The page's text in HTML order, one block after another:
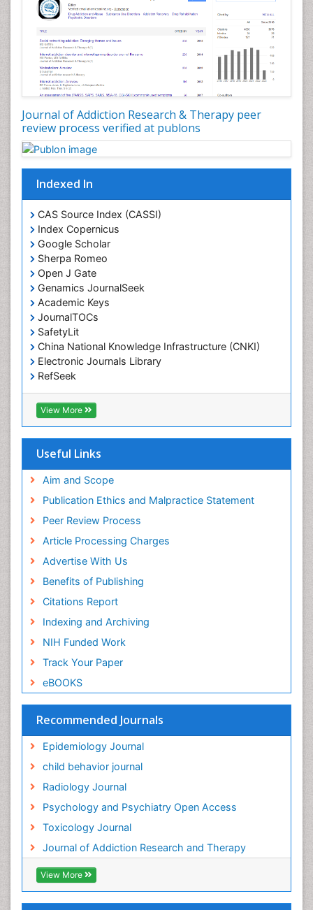
Journal of Addiction Research & Therapy peer
review process verified at publons
Indexed In
CAS Source Index (CASSI)
Index Copernicus
Google Scholar
Sherpa Romeo
Open J Gate
Genamics JournalSeek
Academic Keys
JournalTOCs
SafetyLit
China National Knowledge Infrastructure (CNKI)
Electronic Journals Library
RefSeek
Hamdard University
EBSCO A-Z
OCLC- WorldCat
Virtual Library of Biology (vifabio)
Geneva Foundation for Medical Education and
Euro Pub
ICMJE
View More
Useful Links
Aim and Scope
Publication Ethics and Malpractice Statement
Peer Review Process
Article Processing Charges
Advertise With Us
Benefits of Publishing
Citations Report
Indexing and Archiving
NIH Funded Work
Track Your Paper
eBOOKS
Recommended Journals
Epidemiology Journal
child behavior journal
Radiology Journal
Psychology and Psychiatry Open Access
Toxicology Journal
Journal of Addiction Research and Therapy
View More
Developmental Toxicology
Diagnostic Radiology
Digital Media Impact
Disambiguation
Drug Addiction Treatment
Drug Rehabilitation
Drug Toxicity
Drug-Toxicology
Eating disorder
Ecological Psychology
Economic epidemiology
Emergency Radiology
Emerging Infection
Environmental epidemiology
Environmental pharmacology
Environmental-Toxicology
Epidemiology and Biostatistics
Epidemiology and community health
Epidemiology and disease control
Epidemiology and infection
Facts About Alcoholism
Fluoroscopy Radiology
Food Addiction Research
Food-Toxicology
Forensic Toxicology
Forensic-Toxicology
General Radiology
Genetic epidemiology
Genetic-Toxicology
Genitourinary Radiology
Global Health
HIV surveillance
Hallucination
Health and Psychology
Heavy Metal Toxicity
Heavy Metal Toxins
Heroin Addiction Treatment
Holistic Addiction Treatment
Hospital-Addiction Syndrome
Industrial Hygiene Toxicology
Insecticides Toxicology